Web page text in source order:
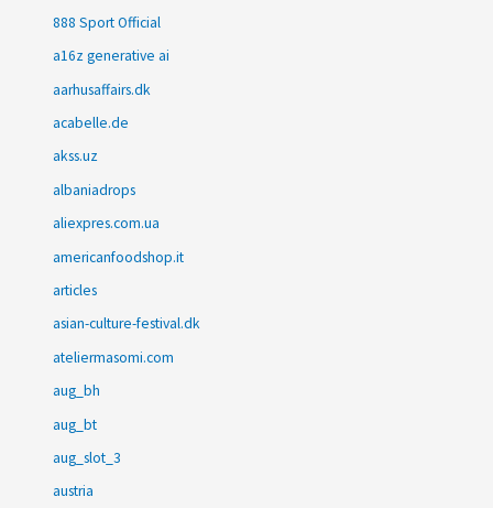
888 Sport Official
a16z generative ai
aarhusaffairs.dk
acabelle.de
akss.uz
albaniadrops
aliexpres.com.ua
americanfoodshop.it
articles
asian-culture-festival.dk
ateliermasomi.com
aug_bh
aug_bt
aug_slot_3
austria